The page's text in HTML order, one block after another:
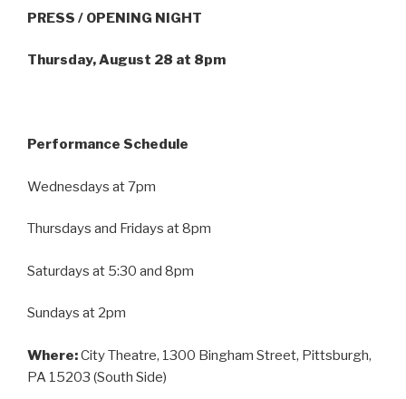
PRESS / OPENING NIGHT
Thursday, August 28 at 8pm
Performance Schedule
Wednesdays at 7pm
Thursdays and Fridays at 8pm
Saturdays at 5:30 and 8pm
Sundays at 2pm
Where:City Theatre, 1300 Bingham Street, Pittsburgh,
PA 15203 (South Side)